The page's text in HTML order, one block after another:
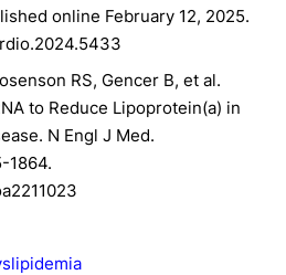
online February 12, 2025.
RS, Gencer B, et al.
to Reduce Lipoprotein(a) in
N Engl J Med.
1864.